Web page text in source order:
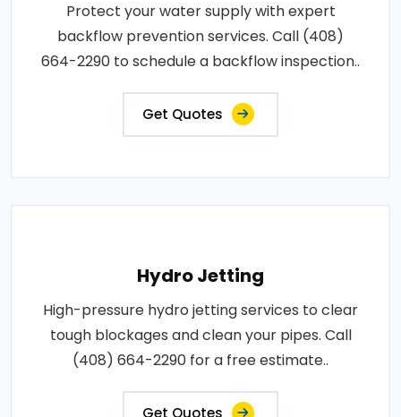
Protect your water supply with expert
backflow prevention services. Call (408)
664-2290 to schedule a backflow inspection..
Get Quotes
Hydro Jetting
High-pressure hydro jetting services to clear
tough blockages and clean your pipes. Call
(408) 664-2290 for a free estimate..
Get Quotes